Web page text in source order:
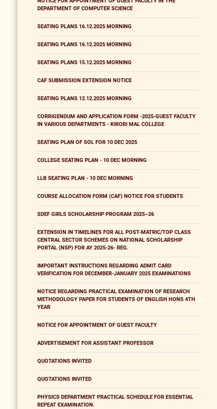
DEPARTMENT OF COMPUTER SCIENCE
SEATING PLANS 16.12.2025 MORNING
SEATING PLANS 16.12.2025 MORNING
SEATING PLANS 15.12.2025 MORNING
CAF SUBMISSION EXTENSION NOTICE
SEATING PLANS 12.12.2025 MORNING
CORRIGENDUM AND APPLICATION FORM -2025-GUEST FACULTY
IN VARIOUS DEPARTMENTS - KIRORI MAL COLLEGE
SEATING PLAN OF SOL FOR 10 DEC 2025
COLLEGE SEATING PLAN - 10 DEC MORNING
LLB SEATING PLAN - 10 DEC MORNING
COURSE ALLOCATION FORM (CAF) NOTICE FOR STUDENTS
SDEF GIRLS SCHOLARSHIP PROGRAM 2025–26
EXTENSION IN TIMELINES FOR ALL POST-MATRIC/TOP CLASS
CENTRAL SECTOR SCHEMES ON NATIONAL SCHOLARSHIP
PORTAL (NSP) FOR AY 2025-26- REG.
IMPORTANT INSTRUCTIONS REGARDING ADMIT CARD
VERIFICATION FOR DECEMBER-JANUARY 2025 EXAMINATIONS
NOTICE REGARDING PRACTICAL EXAMINATION OF RESEARCH
METHODOLOGY PAPER FOR STUDENTS OF ENGLISH HONS 4TH
YEAR
NOTICE FOR APPOINTMENT OF GUEST FACULTY
ADVERTISEMENT FOR ASSISTANT PROFESSOR
QUOTATIONS INVITED
QUOTATIONS INVITED
PHYSICS DEPARTMENT PRACTICAL SCHEDULE FOR ESSENTIAL
REPEAT EXAMINATION.